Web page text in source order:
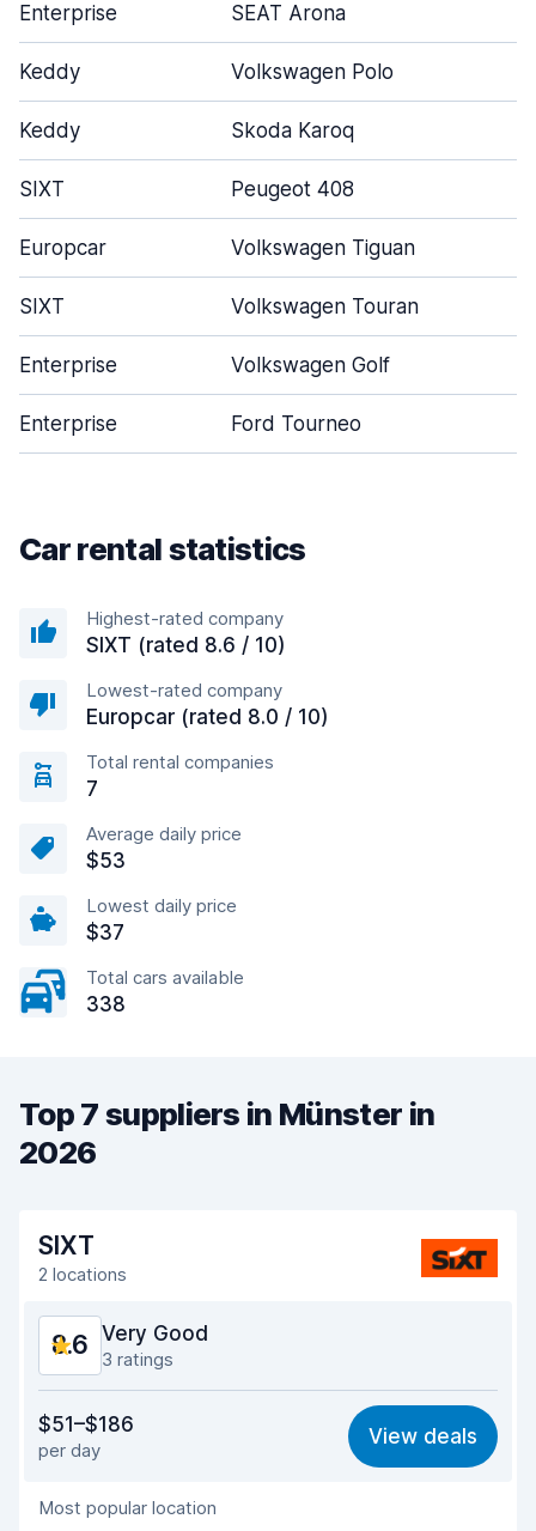
Enterprise SEAT Arona
Keddy Volkswagen Polo
Keddy Skoda Karoq
SIXT Peugeot 408
Europcar Volkswagen Tiguan
SIXT Volkswagen Touran
Enterprise Volkswagen Golf
Enterprise Ford Tourneo
Car rental statistics
Highest-rated company
SIXT (rated 8.6 / 10)
Lowest-rated company
Europcar (rated 8.0 / 10)
Total rental companies
7
Average daily price
$53
Lowest daily price
$37
Total cars available
338
Top 7 suppliers in Münster in
2026
SIXT
2 locations
8.6 Very Good
3 ratings
8.5
Ease of finding 8.3
Agent helpfulness
$51–$186
per day
View deals
Most popular location